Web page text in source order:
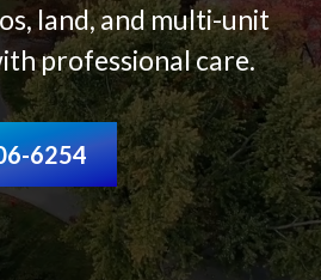
land, and multi-unit
professional care.
6254